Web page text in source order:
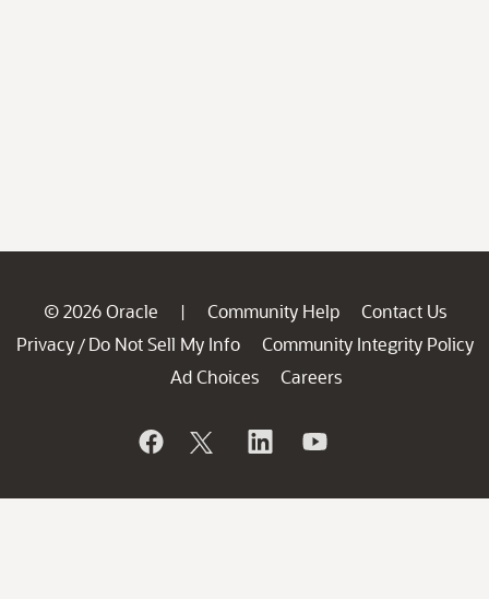
© 2026 Oracle | Community Help
Contact Us
Privacy / Do Not Sell My Info
Community Integrity Policy
Ad Choices
Careers